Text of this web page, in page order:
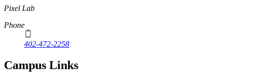
Pixel Lab
Phone
402-472-2258
Campus Links